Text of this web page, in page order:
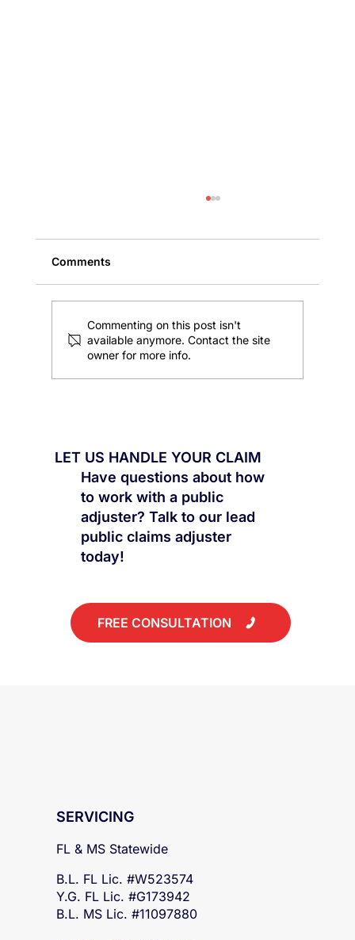
All You Need to Know: Should I File an
Comments
Commenting on this post isn't
available anymore. Contact the site
owner for more info.
LET US HANDLE YOUR CLAIM
Have questions about how
to work with a public
adjuster? Talk to our lead
public claims adjuster
today!
FREE CONSULTATION
SERVICING
FL & MS Statewide
B.L. FL Lic. #W523574
Y.G. FL Lic. #G173942
B.L. MS Lic. #11097880